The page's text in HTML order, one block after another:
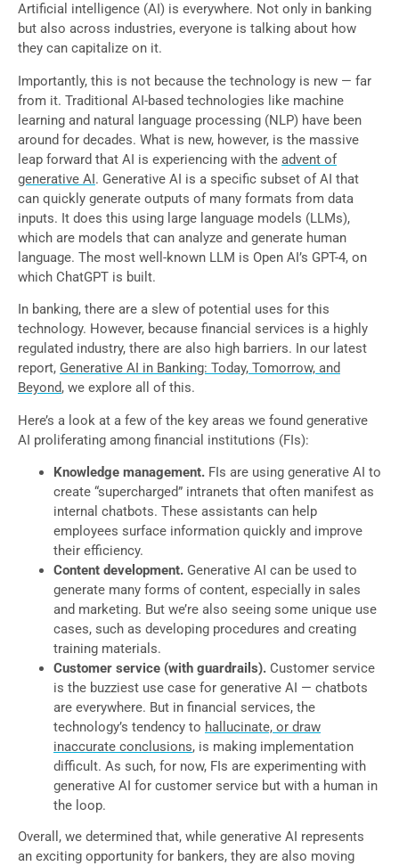
Artificial intelligence (AI) is everywhere. Not only in banking
but also across industries, everyone is talking about how
they can capitalize on it.
Importantly, this is not because the technology is new — far
from it. Traditional AI-based technologies like machine
learning and natural language processing (NLP) have been
around for decades. What is new, however, is the massive
leap forward that AI is experiencing with the advent of
generative AI. Generative AI is a specific subset of AI that
can quickly generate outputs of many formats from data
inputs. It does this using large language models (LLMs),
which are models that can analyze and generate human
language. The most well-known LLM is Open AI’s GPT-4, on
which ChatGPT is built.
In banking, there are a slew of potential uses for this
technology. However, because financial services is a highly
regulated industry, there are also high barriers. In our latest
report, Generative AI in Banking: Today, Tomorrow, and
Beyond, we explore all of this.
Here’s a look at a few of the key areas we found generative
AI proliferating among financial institutions (FIs):
Knowledge management. FIs are using generative AI to
create “supercharged” intranets that often manifest as
internal chatbots. These assistants can help
employees surface information quickly and improve
their efficiency.
Content development. Generative AI can be used to
generate many forms of content, especially in sales
and marketing. But we’re also seeing some unique use
cases, such as developing procedures and creating
training materials.
Customer service (with guardrails). Customer service
is the buzziest use case for generative AI — chatbots
are everywhere. But in financial services, the
technology’s tendency to hallucinate, or draw
inaccurate conclusions, is making implementation
difficult. As such, for now, FIs are experimenting with
generative AI for customer service but with a human in
the loop.
Overall, we determined that, while generative AI represents
an exciting opportunity for bankers, they are also moving